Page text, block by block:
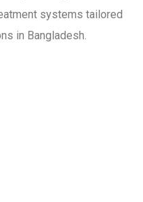
systems tailored
in Bangladesh.